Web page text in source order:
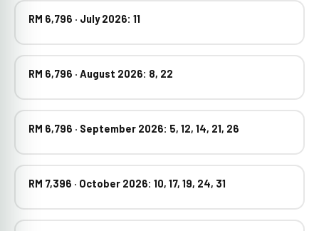
RM 6,796 · July 2026: 11
RM 6,796 · August 2026: 8, 22
RM 6,796 · September 2026: 5, 12, 14, 21, 26
RM 7,396 · October 2026: 10, 17, 19, 24, 31